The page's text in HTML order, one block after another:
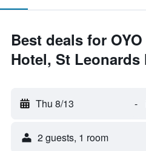
Best deals for
Hotel, St Leonards
Thu 8/13 -
2 guests, 1 room